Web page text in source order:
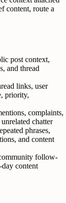
content, route a
post context,
and thread
links, user
priority,
complaints,
chatter
phrases,
and content
follow-
content